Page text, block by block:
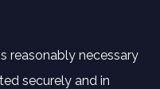
reasonably necessary
securely and in